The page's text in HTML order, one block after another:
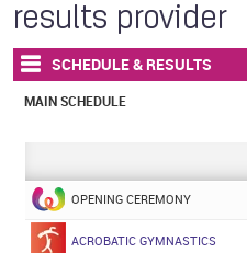
results provider